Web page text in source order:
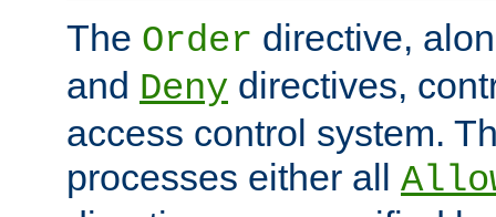
The Order directive,
and Deny directives,
access control system.
processes either all